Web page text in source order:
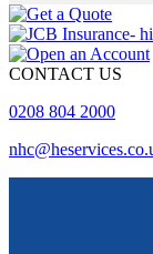
CONTACT US
0208 804 2000